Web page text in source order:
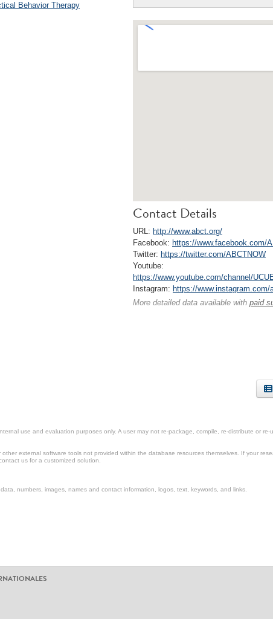
Contact Details
URL: http://www.abct.org/
Facebook: https://www.facebook.com/
Twitter: https://twitter.com/ABCTNOW
Youtube:
https://www.youtube.com/channel/
Instagram: https://www.instagram.com/
More detailed data available with paid
Behavior Therapy
use and evaluation purposes only. A user may not re-package, compile, re-distribute or
external software tools not provided within the database resources themselves. If your
us for a customized solution.
numbers, images, names and contact information, logos, text, keywords, and links.